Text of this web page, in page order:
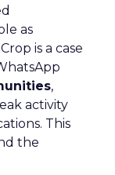
as
is a case
,
activity
This
the